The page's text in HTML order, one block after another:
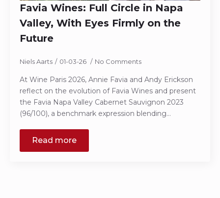
Favia Wines: Full Circle in Napa
Valley, With Eyes Firmly on the
Future
Niels Aarts 01-03-26 No Comments
At Wine Paris 2026, Annie Favia and Andy Erickson
reflect on the evolution of Favia Wines and present
the Favia Napa Valley Cabernet Sauvignon 2023
(96/100), a benchmark expression blending…
Read more